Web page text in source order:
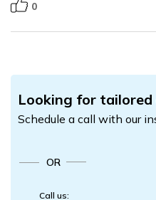
0
Looking for tailored
Schedule a call with our
OR
Call us: